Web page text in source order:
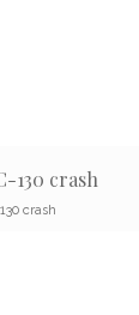
130 crash
crash